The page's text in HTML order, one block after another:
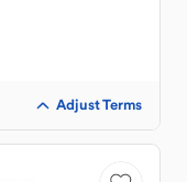
Adjust Terms